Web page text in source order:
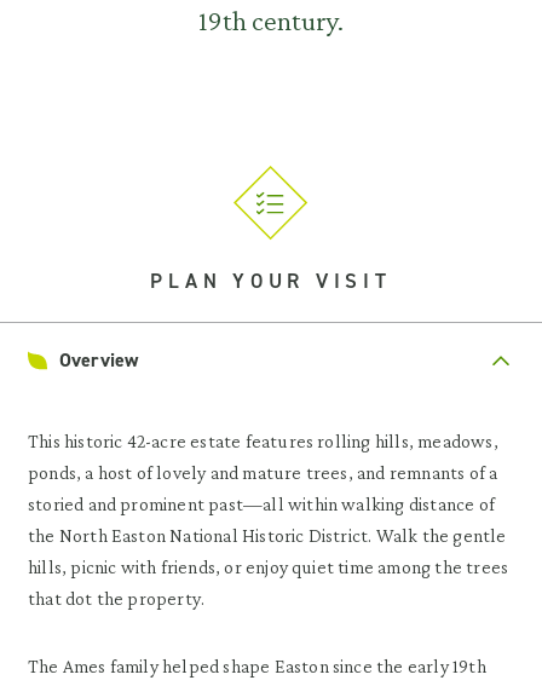
19th century.
PLAN YOUR VISIT
Overview
This historic 42-acre estate features rolling hills, meadows,
ponds, a host of lovely and mature trees, and remnants of a
storied and prominent past—all within walking distance of
the North Easton National Historic District. Walk the gentle
hills, picnic with friends, or enjoy quiet time among the trees
that dot the property.
The Ames family helped shape Easton since the early 19th